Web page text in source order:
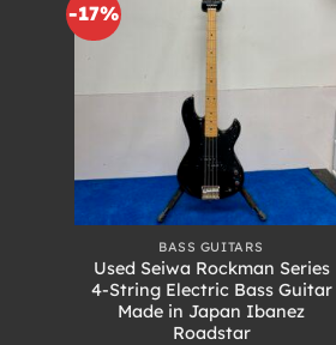
-17%
BASS GUITARS
Used Seiwa Rockman Series
4-String Electric Bass Guitar
Made in Japan Ibanez
Roadstar